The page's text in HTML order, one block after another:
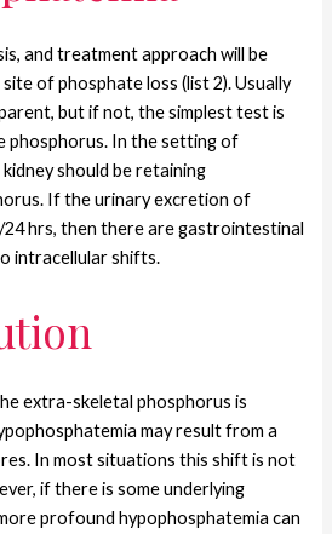
and treatment approach will be
of phosphate loss (list 2). Usually
but if not, the simplest test is
phosphorus. In the setting of
should be retaining
If the urinary excretion of
24 hrs, then there are gastrointestinal
intracellular shifts.
extra-skeletal phosphorus is
may result from a
In most situations this shift is not
if there is some underlying
profound hypophosphatemia can